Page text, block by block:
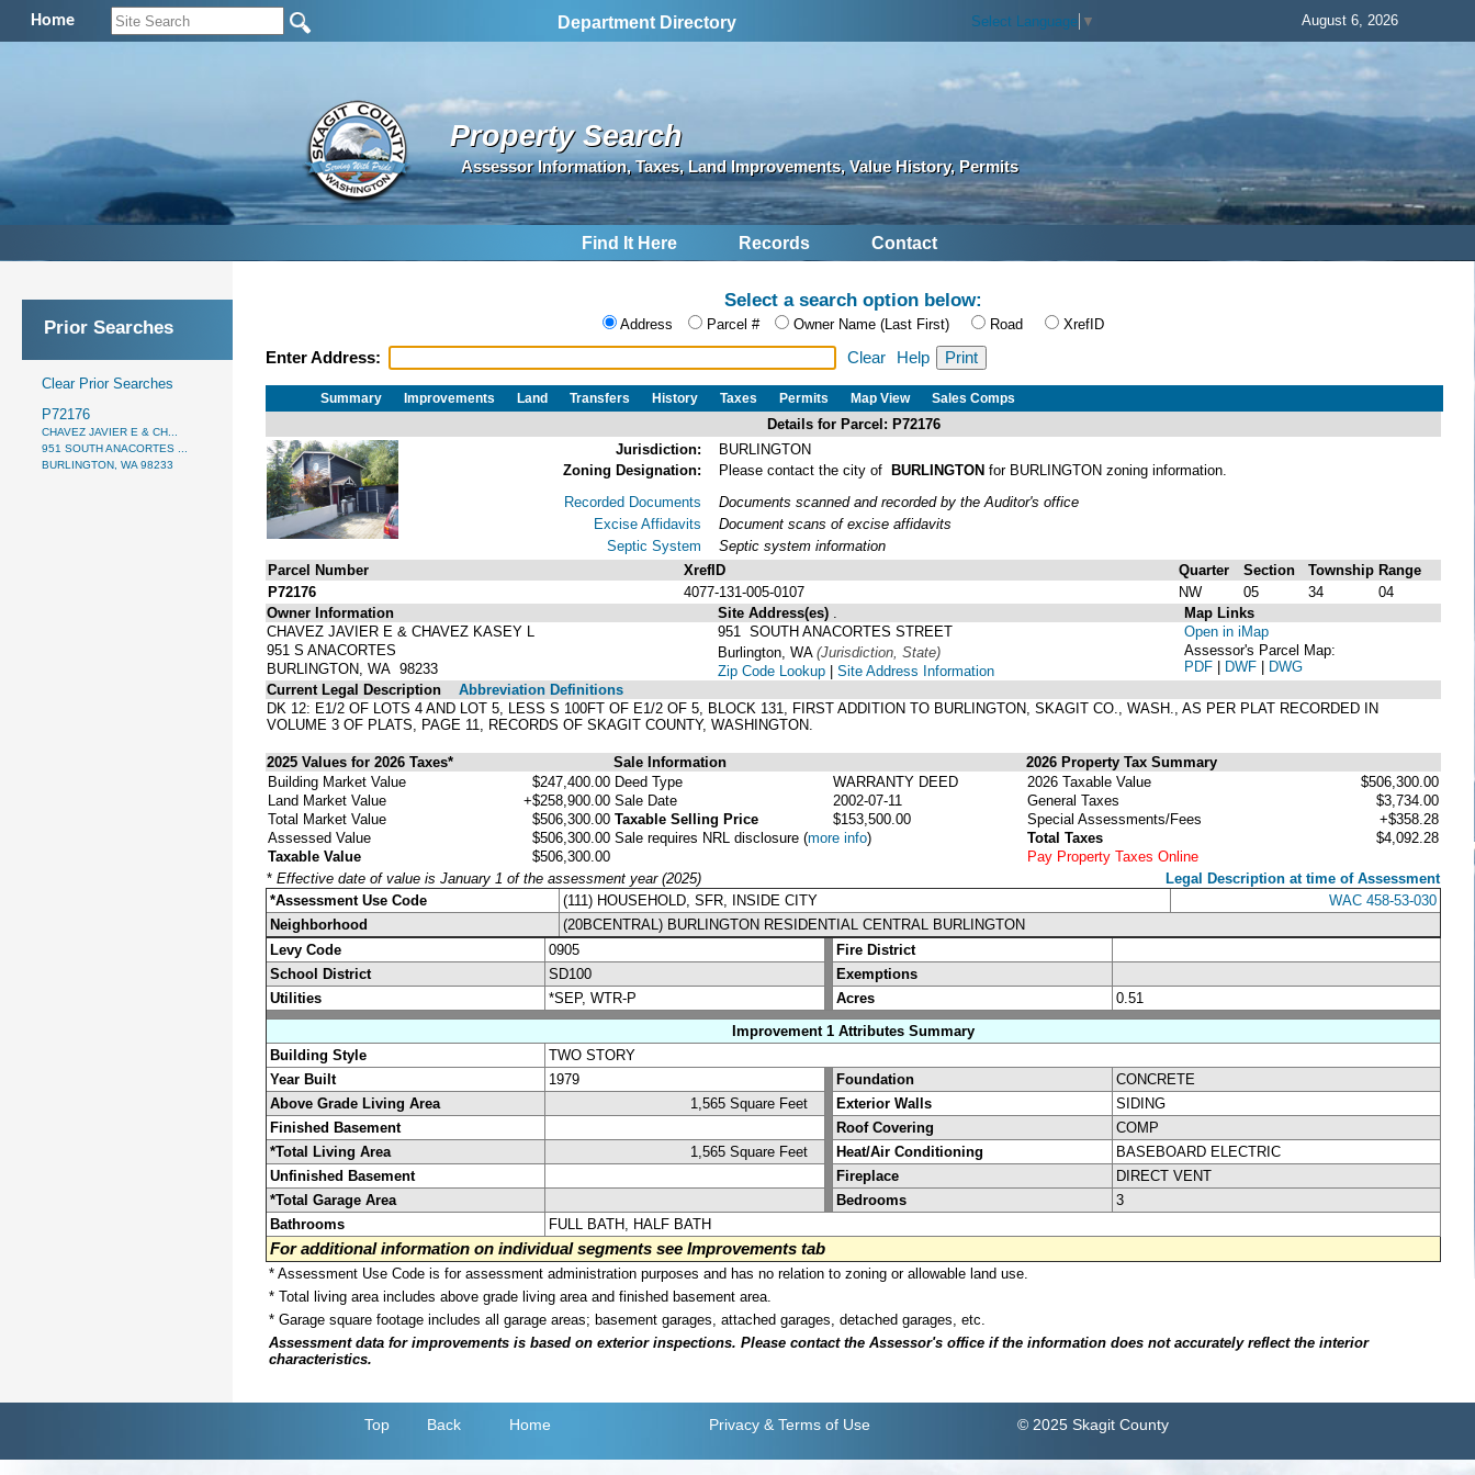
Home Department Directory Select Language ▼ August 6, 2026
Property Search
Assessor Information, Taxes, Land Improvements, Value History, Permits
Find It Here Records Contact
Prior Searches
Clear Prior Searches
P72176
CHAVEZ JAVIER E & CH...
951 SOUTH ANACORTES ...
BURLINGTON, WA 98233
Select a search option below:
Address Parcel # Owner Name (Last First) Road XrefID
Enter Address: Clear Help
Summary Improvements Land Transfers History Taxes Permits Map View Sales Comps
Details for Parcel: P72176
Jurisdiction:
BURLINGTON
Zoning Designation:
Please contact the city of BURLINGTON for BURLINGTON zoning information.
Recorded Documents
Excise Affidavits
Septic System
Documents scanned and recorded by the Auditor's office
Document scans of excise affidavits
Septic system information
Parcel Number
XrefID Quarter Section Township Range
P72176
4077-131-005-0107 NW 05 34
04
Owner Information
CHAVEZ JAVIER E & CHAVEZ KASEY L
951 S ANACORTES
BURLINGTON, WA 98233
Site Address(es)
951 SOUTH ANACORTES STREET
Burlington, WA (Jurisdiction, State)
Zip Code Lookup | Site Address Information
Map Links
Open in iMap
Assessor's Parcel Map:
PDF | DWF | DWG
Current Legal Description
Abbreviation Definitions
DK 12: E1/2 OF LOTS 4 AND LOT 5, LESS S 100FT OF E1/2 OF 5, BLOCK 131, FIRST ADDITION TO BURLINGTON, SKAGIT CO., WASH., AS PER PLAT RECORDED IN
VOLUME 3 OF PLATS, PAGE 11, RECORDS OF SKAGIT COUNTY, WASHINGTON.
2025 Values for 2026 Taxes* Sale Information
2026 Property Tax Summary
Building Market Value
$247,400.00
Land Market Value
+$258,900.00
Total Market Value
$506,300.00
Assessed Value
$506,300.00
Taxable Value
$506,300.00
Deed Type
WARRANTY DEED
Sale Date
2002-07-11
Taxable Selling Price
$153,500.00
Sale requires NRL disclosure (more info)
2026 Taxable Value
$506,300.00
General Taxes
$3,734.00
Special Assessments/Fees
+$358.28
Total Taxes
$4,092.28
Pay Property Taxes Online
* Effective date of value is January 1 of the assessment year (2025)
Legal Description at time of Assessment
*Assessment Use Code
(111) HOUSEHOLD, SFR, INSIDE CITY
WAC 458-53-030
Neighborhood
(20BCENTRAL) BURLINGTON RESIDENTIAL CENTRAL BURLINGTON
Levy Code
0905
Fire District
School District
SD100
Exemptions
Utilities
*SEP, WTR-P Acres
0.51
Improvement 1 Attributes Summary
Building Style
TWO STORY
Year Built
1979 Foundation
CONCRETE
Above Grade Living Area
1,565 Square Feet Exterior Walls
SIDING
Finished Basement
Roof Covering
COMP
*Total Living Area
1,565 Square Feet Heat/Air Conditioning
BASEBOARD ELECTRIC
Unfinished Basement
Fireplace
DIRECT VENT
*Total Garage Area
Bedrooms
3
Bathrooms
FULL BATH, HALF BATH
For additional information on individual segments see Improvements tab
* Assessment Use Code is for assessment administration purposes and has no relation to zoning or allowable land use.
* Total living area includes above grade living area and finished basement area.
* Garage square footage includes all garage areas; basement garages, attached garages, detached garages, etc.
Assessment data for improvements is based on exterior inspections. Please contact the Assessor's office if the information does not accurately reflect the interior
characteristics.
Top Back Home Privacy & Terms of Use © 2025 Skagit County